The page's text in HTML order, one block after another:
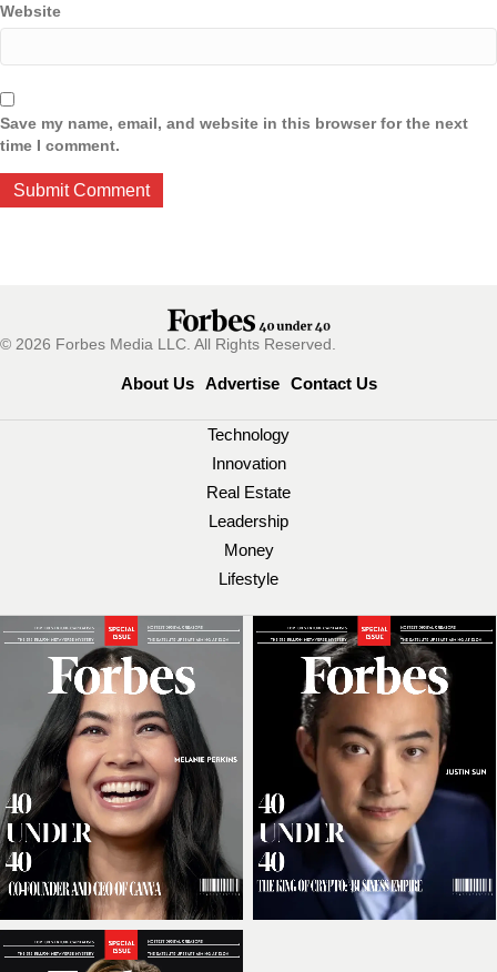
Website
Save my name, email, and website in this browser for the next
time I comment.
© 2026 Forbes Media LLC. All Rights Reserved.
About Us Advertise Contact Us
Technology
Innovation
Real Estate
Leadership
Money
Lifestyle